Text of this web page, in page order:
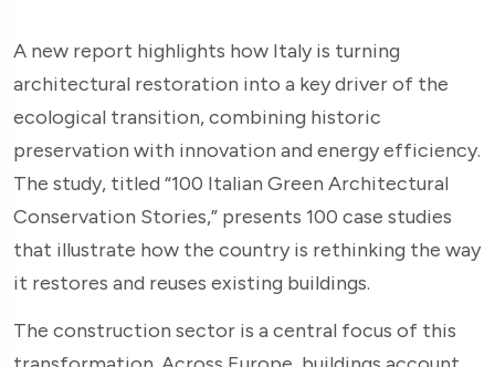
A new report highlights how Italy is turning
architectural restoration into a key driver of the
ecological transition, combining historic
preservation with innovation and energy efficiency.
The study, titled “100 Italian Green Architectural
Conservation Stories,” presents 100 case studies
that illustrate how the country is rethinking the way
it restores and reuses existing buildings.
The construction sector is a central focus of this